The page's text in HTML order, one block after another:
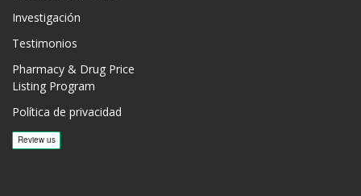
Investigación
Testimonios
Pharmacy & Drug Price
Listing Program
Política de privacidad